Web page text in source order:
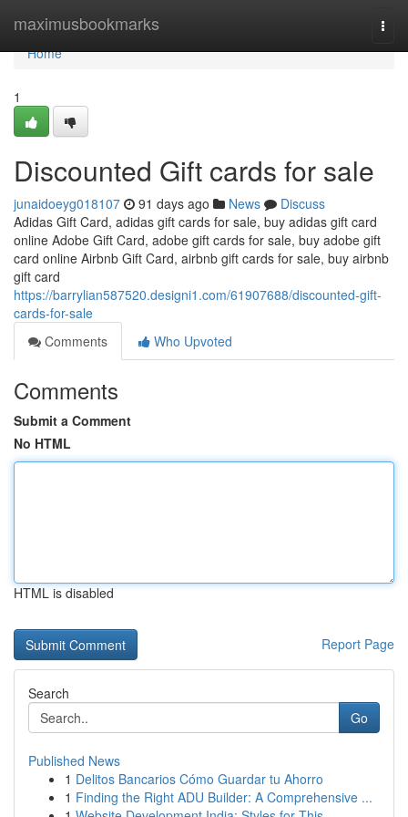
maximusbookmarks
Home
Home
1
Discounted Gift cards for sale
junaidoeyg018107 91 days ago News
Discuss
Adidas Gift Card, adidas gift cards for sale, buy adidas gift card
online Adobe Gift Card, adobe gift cards for sale, buy adobe gift
card online Airbnb Gift Card, airbnb gift cards for sale, buy airbnb
gift card
https://barrylian587520.designi1.com/61907688/discounted-gift-
cards-for-sale
Comments
Who Upvoted
Comments
Submit a Comment
No HTML
HTML is disabled
Report Page
Search
Go
Published News
1 Delitos Bancarios Cómo Guardar tu Ahorro
1 Finding the Right ADU Builder: A Comprehensive ...